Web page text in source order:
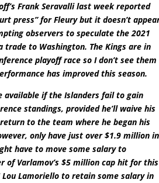
Frank Seravalli last week reported
press” for Fleury but it doesn’t
observers to speculate the 2021
trade to Washington. The Kings are in
playoff race so I don’t see them
has improved this season.
available if the Islanders fail to gain
standings, provided he’ll waive his
to the team where he began his
only have just over $1.9 million in
have to move some salary to
of Varlamov’s $5 million cap hit for this
Lou Lamoriello to retain some salary in